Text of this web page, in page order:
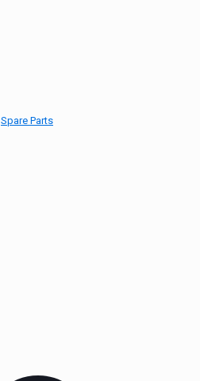
Spare Parts